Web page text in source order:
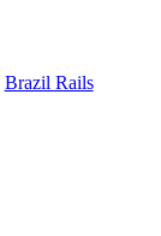
Brazil Rails